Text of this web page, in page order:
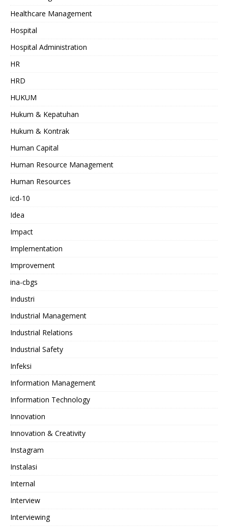
Healthcare Management
Hospital
Hospital Administration
HR
HRD
HUKUM
Hukum & Kepatuhan
Hukum & Kontrak
Human Capital
Human Resource Management
Human Resources
icd-10
Idea
Impact
Implementation
Improvement
ina-cbgs
Industri
Industrial Management
Industrial Relations
Industrial Safety
Infeksi
Information Management
Information Technology
Innovation
Innovation & Creativity
Instagram
Instalasi
Internal
Interview
Interviewing